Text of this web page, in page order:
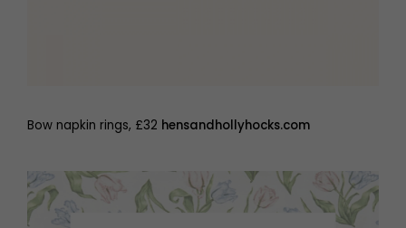
Bow napkin rings, £32 hensandhollyhocks.com